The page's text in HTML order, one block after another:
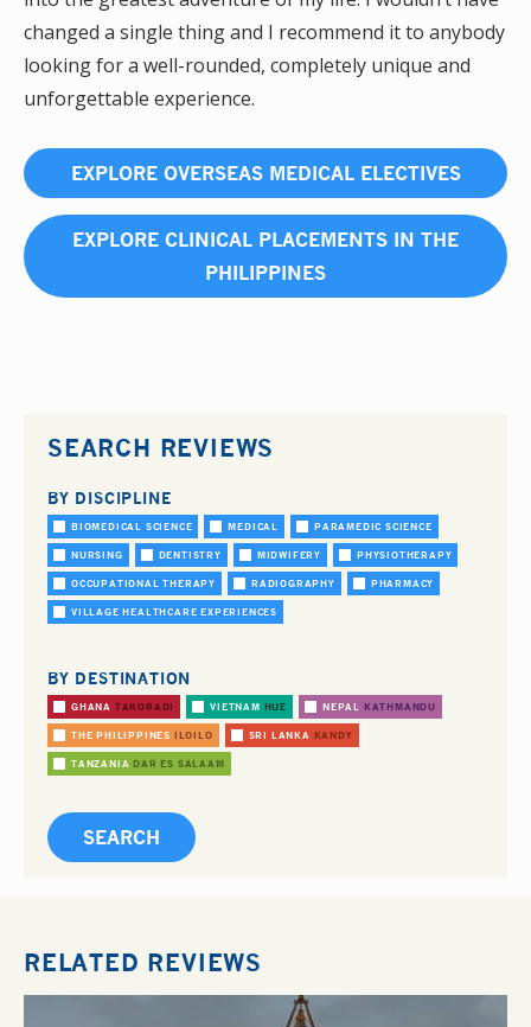
changed a single thing and I recommend it to anybody
looking for a well-rounded, completely unique and
unforgettable experience.
EXPLORE OVERSEAS MEDICAL ELECTIVES
EXPLORE CLINICAL PLACEMENTS IN THE
PHILIPPINES
SEARCH REVIEWS
BY DISCIPLINE
BIOMEDICAL SCIENCE MEDICAL PARAMEDIC SCIENCE
NURSING DENTISTRY MIDWIFERY PHYSIOTHERAPY
OCCUPATIONAL THERAPY RADIOGRAPHY PHARMACY
VILLAGE HEALTHCARE EXPERIENCES
BY DESTINATION
GHANA TAKORADI VIETNAM HUE NEPAL KATHMANDU
THE PHILIPPINES ILOILO SRI LANKA KANDY
TANZANIA DAR ES SALAAM
RELATED REVIEWS